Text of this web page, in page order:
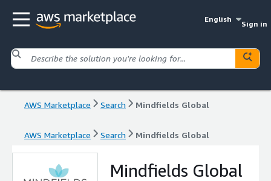
English
Sign in
AWS Marketplace Search Mindfields Global
AWS Marketplace Search Mindfields Global
Mindfields Global